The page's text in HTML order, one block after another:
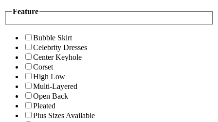
Feature
Bubble Skirt
Celebrity Dresses
Center Keyhole
Corset
High Low
Multi-Layered
Open Back
Pleated
Plus Sizes Available